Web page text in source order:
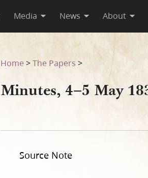
Media News About
Home >The Papers >
Minutes, 4–5 May
Source Note